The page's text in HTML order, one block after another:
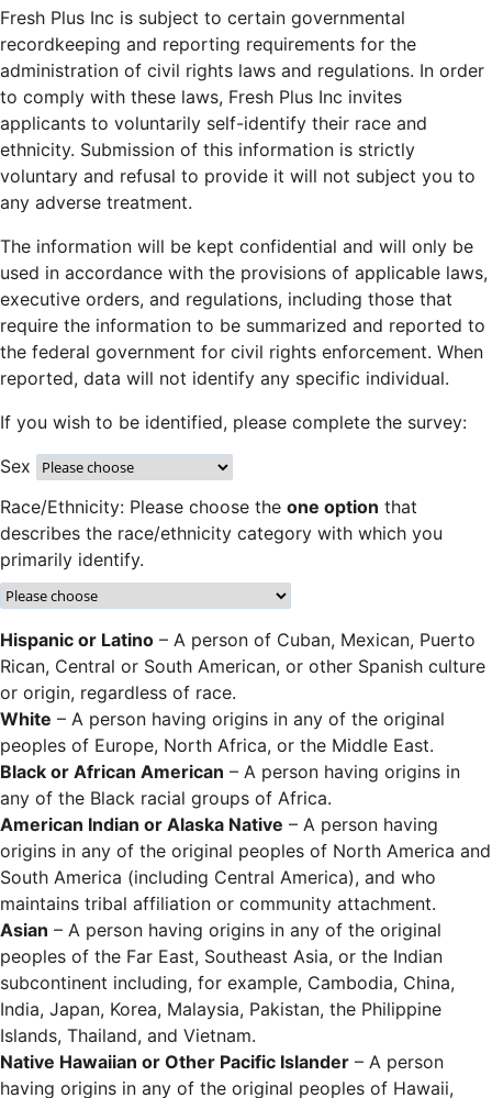
Fresh Plus Inc is subject to certain governmental
recordkeeping and reporting requirements for the
administration of civil rights laws and regulations. In order
to comply with these laws, Fresh Plus Inc invites
applicants to voluntarily self-identify their race and
ethnicity. Submission of this information is strictly
voluntary and refusal to provide it will not subject you to
any adverse treatment.
The information will be kept confidential and will only be
used in accordance with the provisions of applicable laws,
executive orders, and regulations, including those that
require the information to be summarized and reported to
the federal government for civil rights enforcement. When
reported, data will not identify any specific individual.
If you wish to be identified, please complete the survey:
Sex
Race/Ethnicity: Please choose the one option that
describes the race/ethnicity category with which you
primarily identify.
Hispanic or Latino – A person of Cuban, Mexican, Puerto
Rican, Central or South American, or other Spanish culture
or origin, regardless of race.
White – A person having origins in any of the original
peoples of Europe, North Africa, or the Middle East.
Black or African American – A person having origins in
any of the Black racial groups of Africa.
American Indian or Alaska Native – A person having
origins in any of the original peoples of North America and
South America (including Central America), and who
maintains tribal affiliation or community attachment.
Asian – A person having origins in any of the original
peoples of the Far East, Southeast Asia, or the Indian
subcontinent including, for example, Cambodia, China,
India, Japan, Korea, Malaysia, Pakistan, the Philippine
Islands, Thailand, and Vietnam.
Native Hawaiian or Other Pacific Islander – A person
having origins in any of the original peoples of Hawaii,